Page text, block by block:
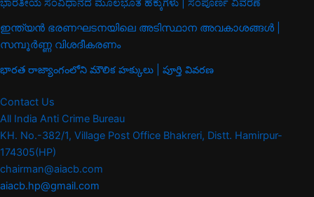
ಭಾರತೀಯ ಸಂವಿಧಾನದ ಮೂಲಭೂತ ಹಕ್ಕುಗಳು | ಸಂಪೂರ್ಣ ವಿವರಣೆ
ഇന്ത്യൻ ഭരണഘടനയിലെ അടിസ്ഥാന അവകാശങ്ങൾ |
സമ്പൂർണ്ണ വിശദീകരണം
భారత రాజ్యాంగంలోని మౌలిక హక్కులు | పూర్తి వివరణ
Contact Us
All India Anti Crime Bureau
KH. No.-382/1, Village Post Office Bhakreri, Distt. Hamirpur-
174305(HP)
chairman@aiacb.com
aiacb.hp@gmail.com